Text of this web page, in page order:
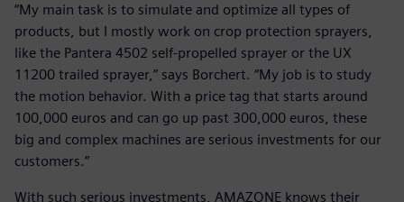
“My main task is to simulate and optimize all types of
products, but I mostly work on crop protection sprayers,
like the Pantera 4502 self-propelled sprayer or the UX
11200 trailed sprayer,” says Borchert. “My job is to study
the motion behavior. With a price tag that starts around
100,000 euros and can go up past 300,000 euros, these
big and complex machines are serious investments for our
customers.”
With such serious investments, AMAZONE knows their